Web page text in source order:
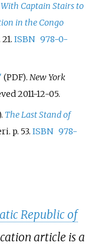
fer du bas-
With Captain Stairs to
in the Congo
21.ISBN 978-0-
(PDF). New York
2011-12-05.
The Last Stand of
p. 53.ISBN 978-
Republic of
article is a